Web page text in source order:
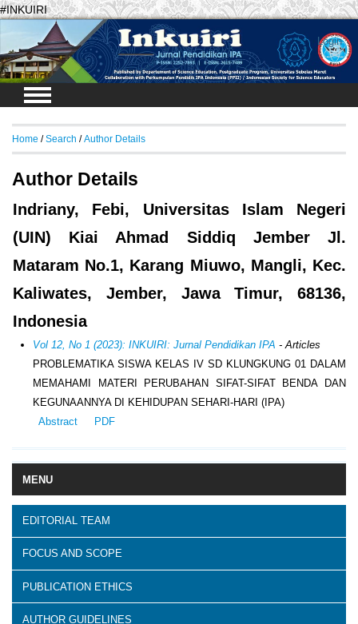
#INKUIRI
Login
MENU
EDITORIAL TEAM
FOCUS AND SCOPE
PUBLICATION ETHICS
AUTHOR GUIDELINES
Home / Search / Author Details
Author Details
Indriany, Febi, Universitas Islam Negeri
(UIN) Kiai Ahmad Siddiq Jember Jl.
Mataram No.1, Karang Miuwo, Mangli, Kec.
Kaliwates, Jember, Jawa Timur, 68136,
Indonesia
Vol 12, No 1 (2023): INKUIRI: Jurnal Pendidikan IPA - Articles
PROBLEMATIKA SISWA KELAS IV SD KLUNGKUNG 01 DALAM
MEMAHAMI MATERI PERUBAHAN SIFAT-SIFAT BENDA DAN
KEGUNAANNYA DI KEHIDUPAN SEHARI-HARI (IPA)
Abstract
PDF